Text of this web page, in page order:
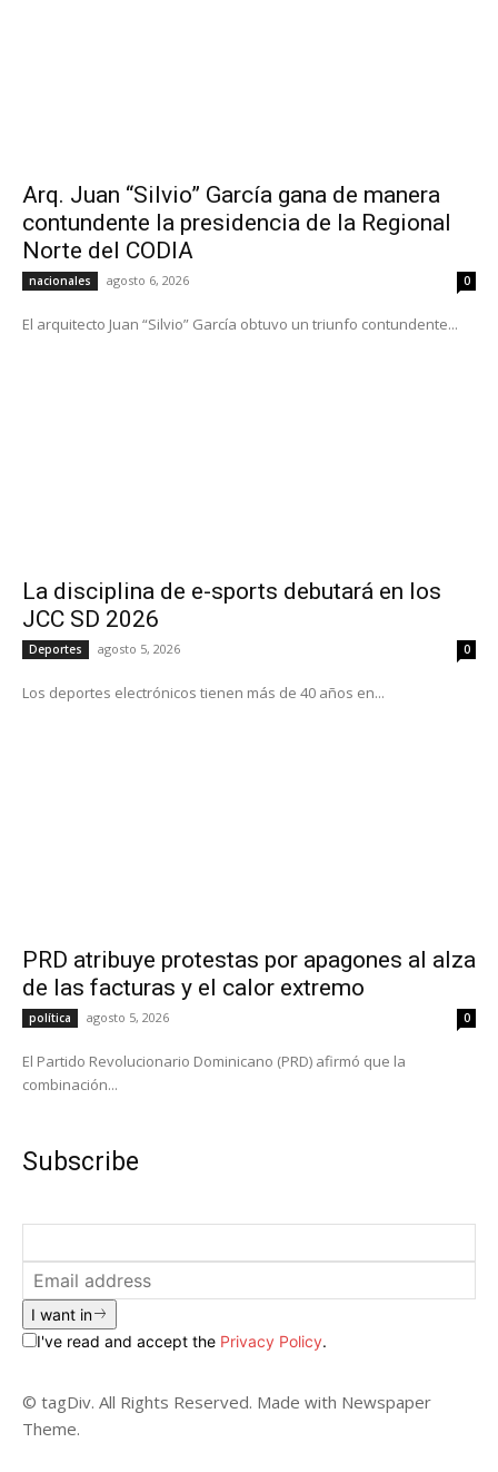
Arq. Juan “Silvio” García gana de manera
contundente la presidencia de la Regional
Norte del CODIA
nacionales agosto 6, 2026 0
El arquitecto Juan “Silvio” García obtuvo un triunfo contundente...
La disciplina de e-sports debutará en los
JCC SD 2026
Deportes agosto 5, 2026 0
Los deportes electrónicos tienen más de 40 años en...
PRD atribuye protestas por apagones al alza
de las facturas y el calor extremo
política agosto 5, 2026 0
El Partido Revolucionario Dominicano (PRD) afirmó que la
combinación...
Subscribe
I want in
I've read and accept the Privacy Policy.
© tagDiv. All Rights Reserved. Made with Newspaper
Theme.